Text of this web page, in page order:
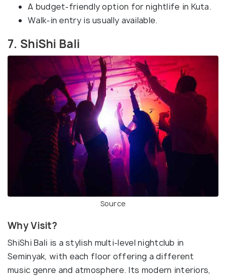
A budget-friendly option for nightlife in Kuta.
Walk-in entry is usually available.
7. ShiShi Bali
Source
Why Visit?
ShiShi Bali is a stylish multi-level nightclub in
Seminyak, with each floor offering a different
music genre and atmosphere. Its modern interiors,